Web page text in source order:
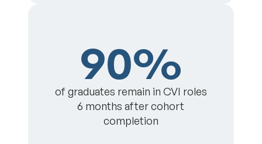
90%
of graduates remain in CVI roles
6 months after cohort
completion